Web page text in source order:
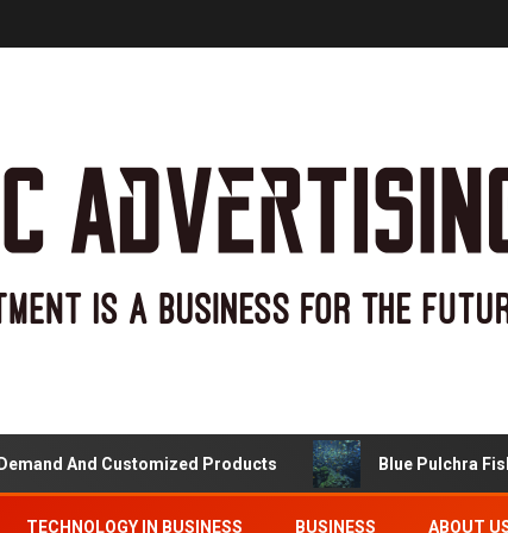
And Customized Products Blue Pulchra Fish:
TECHNOLOGY IN BUSINESS BUSINESS ABOUT